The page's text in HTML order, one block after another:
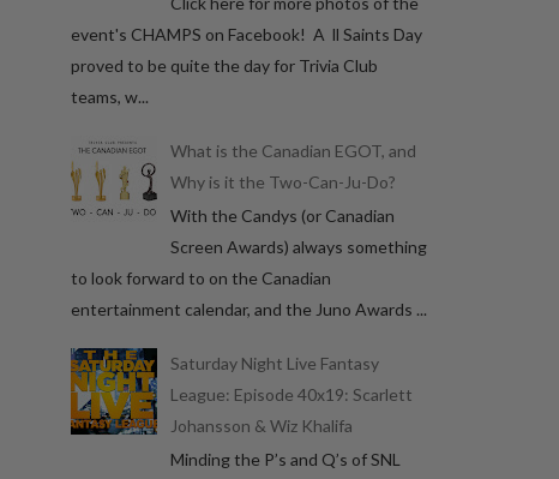
event's CHAMPS on Facebook! A ll Saints Day
proved to be quite the day for Trivia Club
teams, w...
What is the Canadian EGOT, and
Why is it the Two-Can-Ju-Do?
With the Candys (or Canadian
Screen Awards) always something
to look forward to on the Canadian
entertainment calendar, and the Juno Awards ...
Saturday Night Live Fantasy
League: Episode 40x19: Scarlett
Johansson & Wiz Khalifa
Minding the P’s and Q’s of SNL